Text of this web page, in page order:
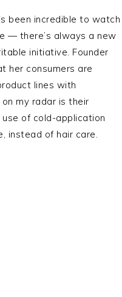
been incredible to watch
— there’s always a new
initiative. Founder
her consumers are
lines with
my radar is their
of cold-application
instead of hair care.